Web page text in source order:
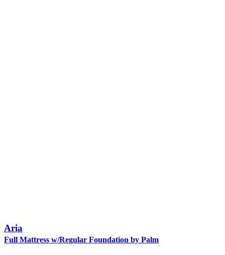
Aria
Full Mattress w/Regular Foundation by Palm